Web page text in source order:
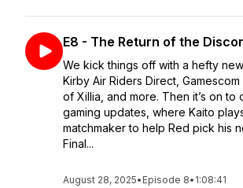
E8 - The Return of the
We kick things off with a hefty
Kirby Air Riders Direct,
of Xillia, and more. Then it’s on to
gaming updates, where Kaito
matchmaker to help Red pick his
Final...
August 28, 2025• Episode 8• 1:08:41